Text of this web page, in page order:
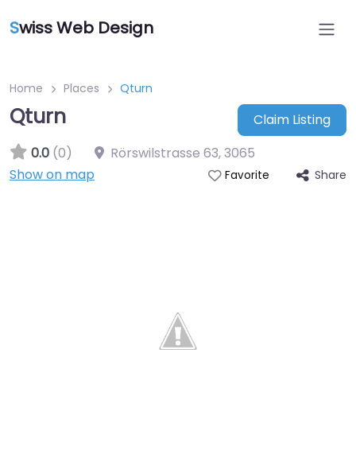
Swiss Web Design
Home Places Qturn
Qturn
Claim Listing
0.0 (0) Rörswilstrasse 63,3065
Show on map
Favorite Share